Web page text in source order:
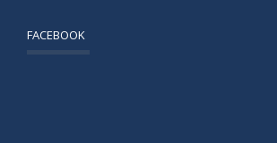
FACEBOOK